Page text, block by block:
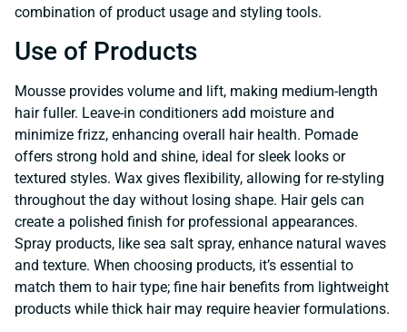
combination of product usage and styling tools.
Use of Products
Mousse provides volume and lift, making medium-length
hair fuller. Leave-in conditioners add moisture and
minimize frizz, enhancing overall hair health. Pomade
offers strong hold and shine, ideal for sleek looks or
textured styles. Wax gives flexibility, allowing for re-styling
throughout the day without losing shape. Hair gels can
create a polished finish for professional appearances.
Spray products, like sea salt spray, enhance natural waves
and texture. When choosing products, it’s essential to
match them to hair type; fine hair benefits from lightweight
products while thick hair may require heavier formulations.